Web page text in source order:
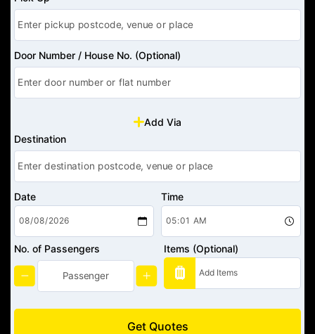
Door Number / House No. (Optional)
Add Via
Destination
Date Time
No. of Passengers Items (Optional)
Get Quotes